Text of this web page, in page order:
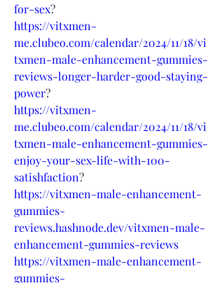
for-sex?
https://vitxmen-
me.clubeo.com/calendar/2024/11/18/vi
txmen-male-enhancement-gummies-
reviews-longer-harder-good-staying-
power?
https://vitxmen-
me.clubeo.com/calendar/2024/11/18/vi
txmen-male-enhancement-gummies-
enjoy-your-sex-life-with-100-
satishfaction?
https://vitxmen-male-enhancement-
gummies-
reviews.hashnode.dev/vitxmen-male-
enhancement-gummies-reviews
https://vitxmen-male-enhancement-
gummies-